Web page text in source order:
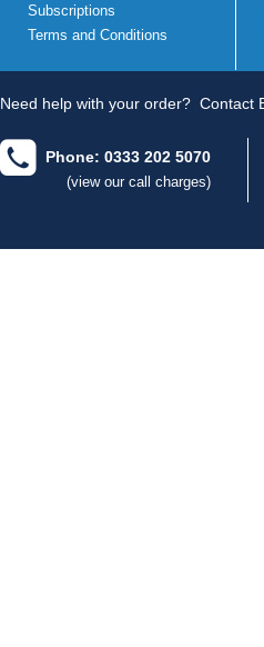
Subscriptions
Terms and Conditions
Need help with your order? Contact
Phone: 0333 202 5070
(view our call charges)